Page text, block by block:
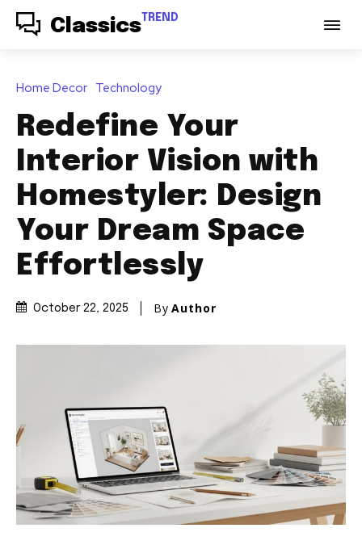
Classics TREND
Home Decor Technology
Redefine Your
Interior Vision with
Homestyler: Design
Your Dream Space
Effortlessly
October 22, 2025 By Author